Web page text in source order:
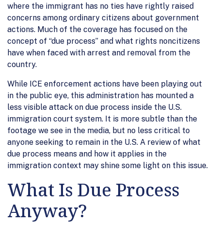
where the immigrant has no ties have rightly raised
concerns among ordinary citizens about government
actions. Much of the coverage has focused on the
concept of “due process” and what rights noncitizens
have when faced with arrest and removal from the
country.
While ICE enforcement actions have been playing out
in the public eye, this administration has mounted a
less visible attack on due process inside the U.S.
immigration court system. It is more subtle than the
footage we see in the media, but no less critical to
anyone seeking to remain in the U.S. A review of what
due process means and how it applies in the
immigration context may shine some light on this issue.
What Is Due Process
Anyway?